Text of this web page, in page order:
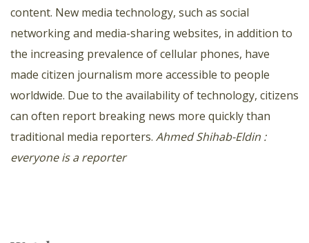
content. New media technology, such as social
networking and media-sharing websites, in addition to
the increasing prevalence of cellular phones, have
made citizen journalism more accessible to people
worldwide. Due to the availability of technology, citizens
can often report breaking news more quickly than
traditional media reporters. Ahmed Shihab-Eldin :
everyone is a reporter